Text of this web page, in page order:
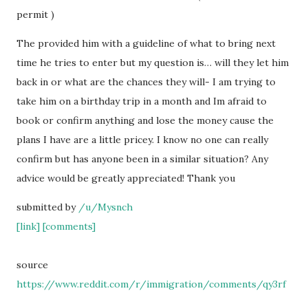
permit )
The provided him with a guideline of what to bring next
time he tries to enter but my question is… will they let him
back in or what are the chances they will- I am trying to
take him on a birthday trip in a month and Im afraid to
book or confirm anything and lose the money cause the
plans I have are a little pricey. I know no one can really
confirm but has anyone been in a similar situation? Any
advice would be greatly appreciated! Thank you
submitted by /u/Mysnch
[link] [comments]
source
https://www.reddit.com/r/immigration/comments/qy3rf